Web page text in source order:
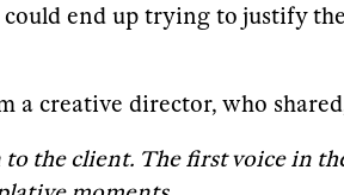
end up trying to justify
a creative director, who
the client. The first voice in